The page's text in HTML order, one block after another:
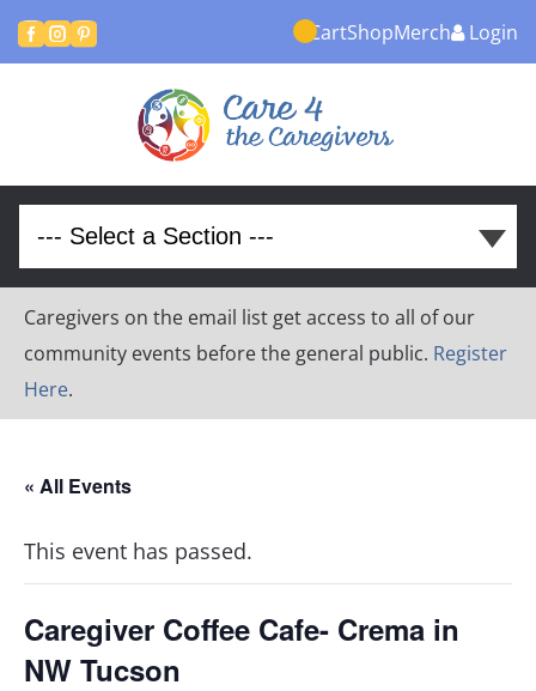
  CartShopMerch Login
Caregivers on the email list get access to all of our
community events before the general public. Register
Here.
« All Events
This event has passed.
Caregiver Coffee Cafe- Crema in
NW Tucson